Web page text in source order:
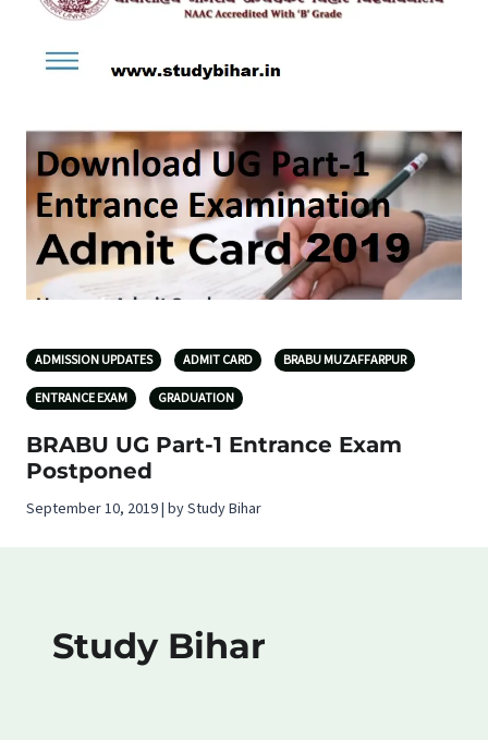
ADMISSION UPDATES ADMIT CARD BRABU MUZAFFARPUR
ENTRANCE EXAM GRADUATION
BRABU UG Part-1 Entrance Exam
Postponed
September 10, 2019 | by Study Bihar
Study Bihar